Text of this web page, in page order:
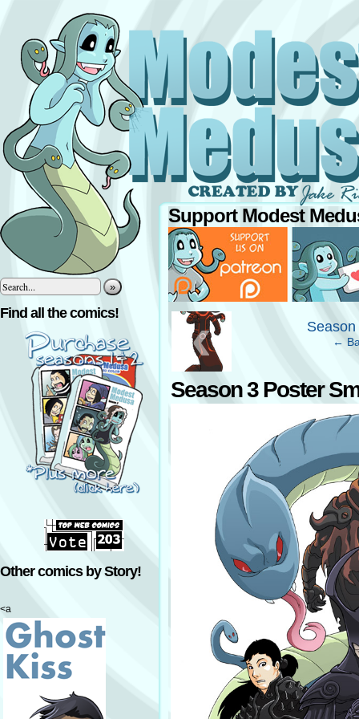
»
Find all the comics!
Other comics by Story!
<a
Support Modest
‹ ←
Season 3 Poster